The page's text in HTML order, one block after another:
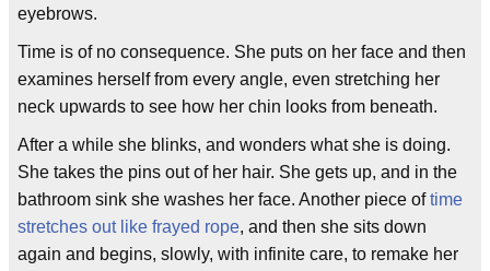
eyebrows.
Time is of no consequence. She puts on her face and then
examines herself from every angle, even stretching her
neck upwards to see how her chin looks from beneath.
After a while she blinks, and wonders what she is doing.
She takes the pins out of her hair. She gets up, and in the
bathroom sink she washes her face. Another piece oftime
stretches out like frayed rope, and then she sits down
again and begins, slowly, with infinite care, to remake her